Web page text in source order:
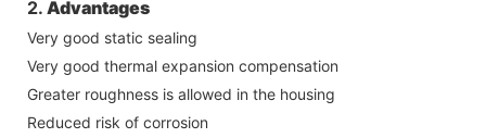
2. Advantages
Very good static sealing
Very good thermal expansion compensation
Greater roughness is allowed in the housing
Reduced risk of corrosion